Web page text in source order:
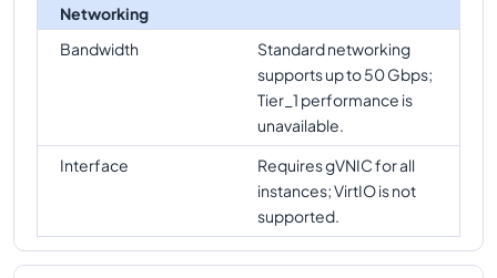
Networking
Bandwidth
Standard networking
supports up to 50 Gbps;
Tier_1 performance is
unavailable.
Interface
Requires gVNIC for all
instances; VirtIO is not
supported.